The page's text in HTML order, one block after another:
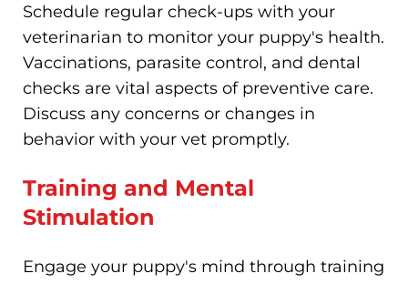
Schedule regular check-ups with your
veterinarian to monitor your puppy's health.
Vaccinations, parasite control, and dental
checks are vital aspects of preventive care.
Discuss any concerns or changes in
behavior with your vet promptly.
Training and Mental
Stimulation
Engage your puppy's mind through training